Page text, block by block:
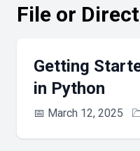
File or
Getting
in Python
📅 March 12, 2025